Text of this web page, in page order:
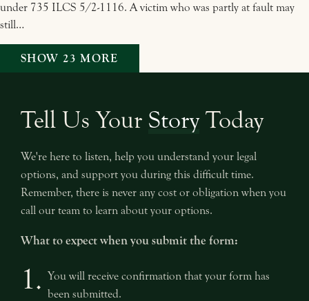
under 735 ILCS 5/2-1116. A victim who was partly at fault may
still…
SHOW 23 MORE
Tell Us Your StoryToday
We're here to listen, help you understand your legal
options, and support you during this difficult time.
Remember, there is never any cost or obligation when you
call our team to learn about your options.
What to expect when you submit the form:
1. You will receive confirmation that your form has
been submitted.